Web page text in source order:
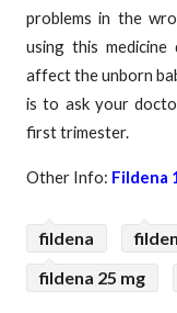
problems in the
using this
affect the unborn
is to ask your
first trimester.
Other Info: Fildena
fildena
fildena 25 mg